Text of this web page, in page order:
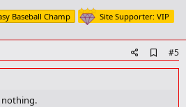
o
t
Baseball Champ Site Supporter: VIP
d
#5
nothing.